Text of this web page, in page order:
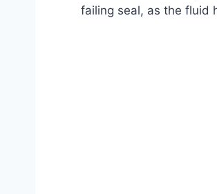
failing seal, as the fluid